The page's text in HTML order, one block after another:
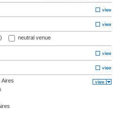
neutral venue
Aires